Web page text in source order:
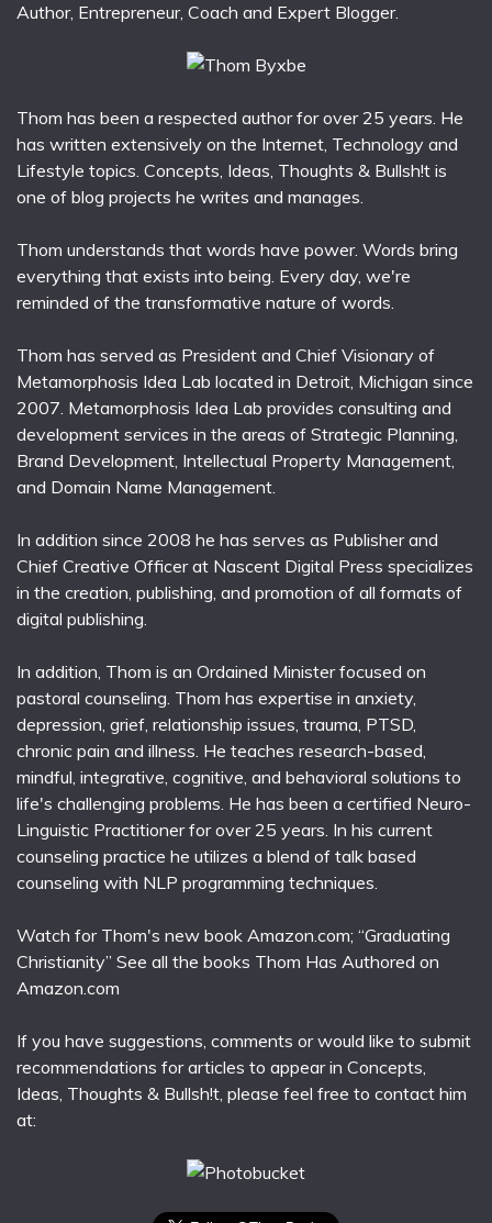
Author, Entrepreneur, Coach and Expert Blogger.
Thom has been a respected author for over 25 years. He
has written extensively on the Internet, Technology and
Lifestyle topics. Concepts, Ideas, Thoughts & Bullsh!t is
one of blog projects he writes and manages.
Thom understands that words have power. Words bring
everything that exists into being. Every day, we're
reminded of the transformative nature of words.
Thom has served as President and Chief Visionary of
Metamorphosis Idea Lab located in Detroit, Michigan since
2007. Metamorphosis Idea Lab provides consulting and
development services in the areas of Strategic Planning,
Brand Development, Intellectual Property Management,
and Domain Name Management.
In addition since 2008 he has serves as Publisher and
Chief Creative Officer at Nascent Digital Press specializes
in the creation, publishing, and promotion of all formats of
digital publishing.
In addition, Thom is an Ordained Minister focused on
pastoral counseling. Thom has expertise in anxiety,
depression, grief, relationship issues, trauma, PTSD,
chronic pain and illness. He teaches research-based,
mindful, integrative, cognitive, and behavioral solutions to
life's challenging problems. He has been a certified Neuro-
Linguistic Practitioner for over 25 years. In his current
counseling practice he utilizes a blend of talk based
counseling with NLP programming techniques.
Watch for Thom's new book Amazon.com; “Graduating
Christianity” See all the books Thom Has Authored on
Amazon.com
If you have suggestions, comments or would like to submit
recommendations for articles to appear in Concepts,
Ideas, Thoughts & Bullsh!t, please feel free to contact him
at: